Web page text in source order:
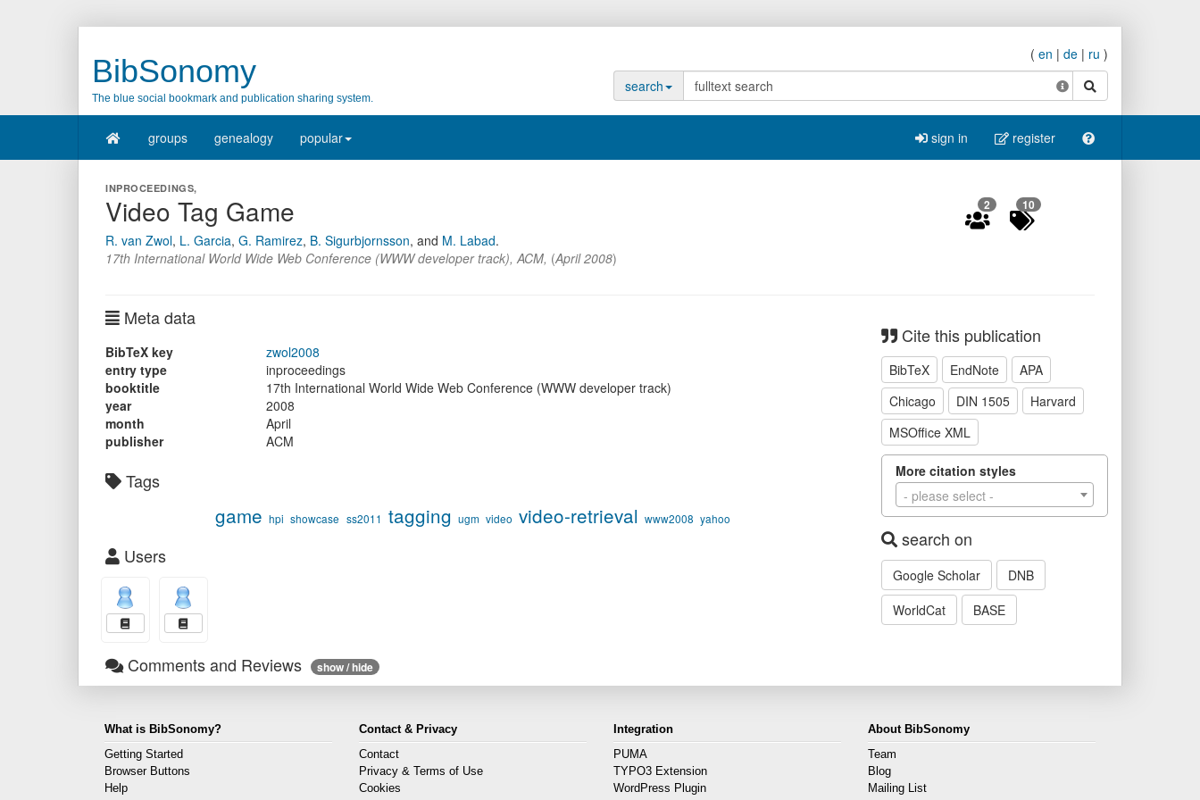
BibSonomy
The blue social bookmark and publication sharing system.
( en | de | ru )
search
search
groups genealogy popular sign in register
INPROCEEDINGS,
Video Tag Game
R. van Zwol, L. Garcia, G. Ramirez, B. Sigurbjornsson, and M. Labad.
17th International World Wide Web Conference (WWW developer track),ACM, (April 2008)
2 10
Meta data
BibTeX key
zwol2008
entry type
inproceedings
booktitle
17th International World Wide Web Conference (WWW developer track)
year
2008
month
April
publisher
ACM
Tags
game hpi showcase ss2011 tagging ugm video video-retrieval www2008 yahoo
Users
Comments and Reviews show / hide
Cite this publication
BibTeX EndNote
APA
Chicago
DIN 1505
Harvard
MSOffice XML
More citation styles
- please select -
search on
Google Scholar
DNB
WorldCat
BASE
What is BibSonomy?
Getting Started
Browser Buttons
Help
Contact & Privacy
Contact
Privacy & Terms of Use
Cookies
Integration
PUMA
TYPO3 Extension
WordPress Plugin
About BibSonomy
Team
Blog
Mailing List